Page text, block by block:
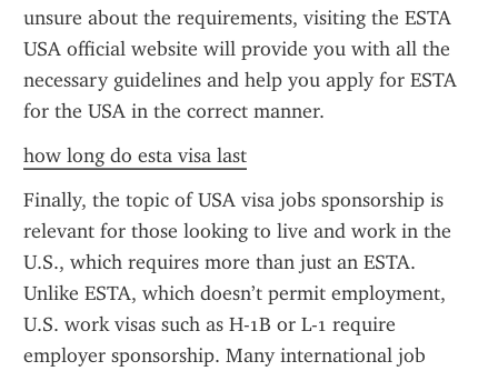
unsure about the requirements, visiting the ESTA
USA official website will provide you with all the
necessary guidelines and help you apply for ESTA
for the USA in the correct manner.
how long do esta visa last
Finally, the topic of USA visa jobs sponsorship is
relevant for those looking to live and work in the
U.S., which requires more than just an ESTA.
Unlike ESTA, which doesn’t permit employment,
U.S. work visas such as H-1B or L-1 require
employer sponsorship. Many international job